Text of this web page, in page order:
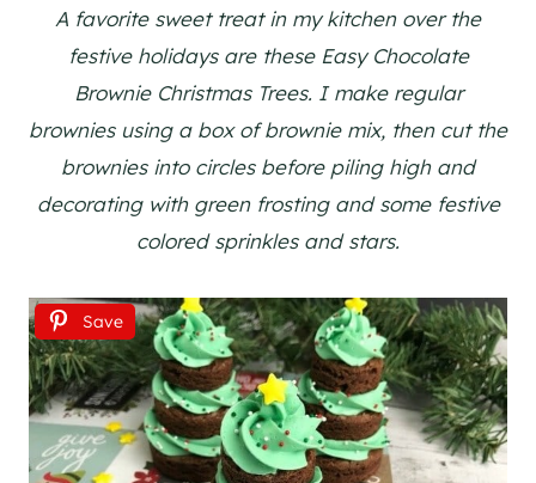
A favorite sweet treat in my kitchen over the
festive holidays are these Easy Chocolate
Brownie Christmas Trees. I make regular
brownies using a box of brownie mix, then cut the
brownies into circles before piling high and
decorating with green frosting and some festive
colored sprinkles and stars.
Save